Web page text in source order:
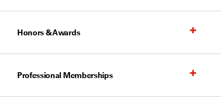
Honors & Awards
Professional Memberships